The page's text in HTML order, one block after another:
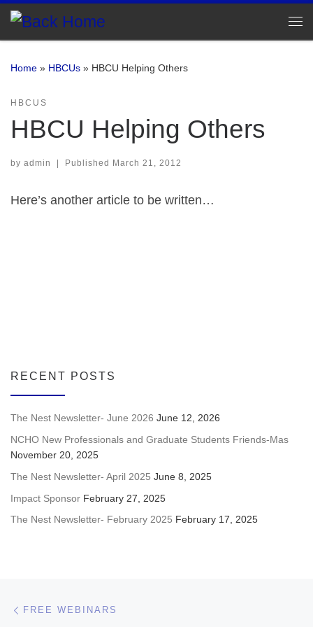
Skip to content
Home » HBCUs » HBCU Helping Others
HBCUS
HBCU Helping Others
by admin Published March 21, 2012
Here’s another article to be written…
RECENT POSTS
The Nest Newsletter- June 2026 June 12, 2026
NCHO New Professionals and Graduate Students Friends-Mas
November 20, 2025
The Nest Newsletter- April 2025 June 8, 2025
Impact Sponsor February 27, 2025
The Nest Newsletter- February 2025 February 17, 2025
Post navigation
FREE WEBINARS